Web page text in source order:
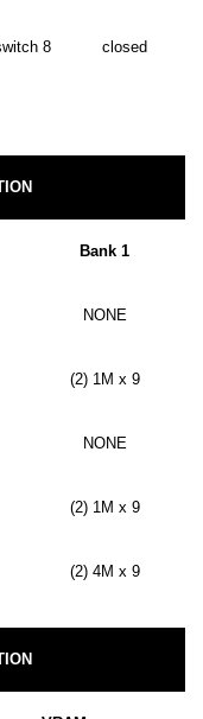
8 closed
Bank 1
NONE
(2) 1M x 9
NONE
(2) 1M x 9
(2) 4M x 9